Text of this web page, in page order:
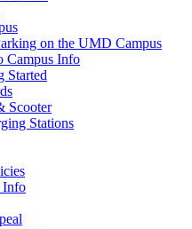
on the UMD Campus
Campus Info
Started
Scooter
Stations
Info